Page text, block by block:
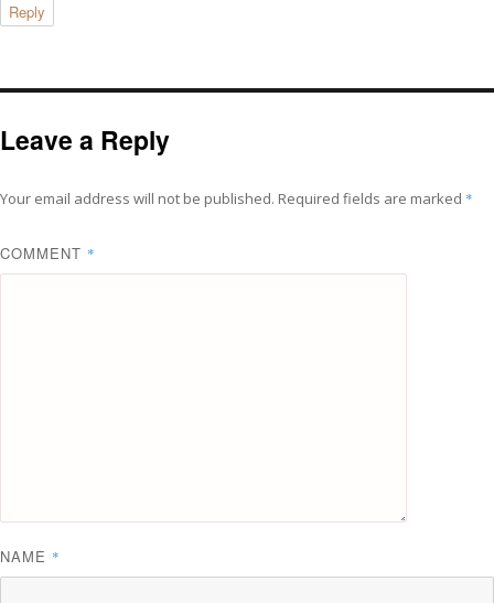
Reply
Leave a Reply
Your email address will not be published. Required fields are marked *
COMMENT *
NAME *